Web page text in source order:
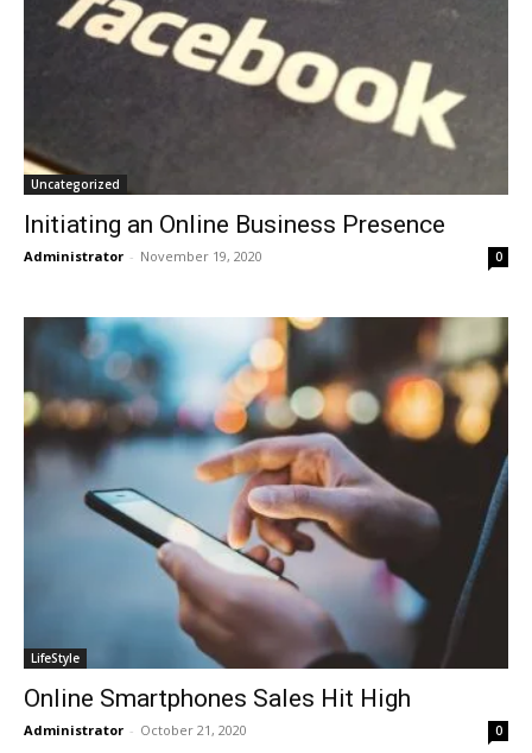
Uncategorized
Initiating an Online Business Presence
Administrator - November 19, 2020 0
LifeStyle
Online Smartphones Sales Hit High
Administrator - October 21, 2020 0